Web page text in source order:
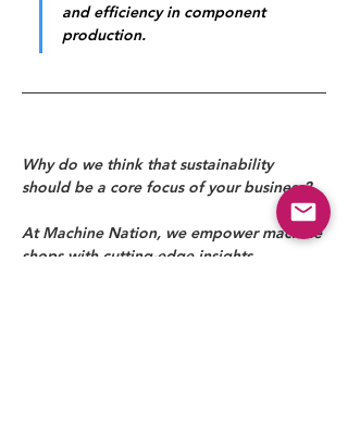
and efficiency in component
production.
Why do we think that sustainability
should be a core focus of your business?
At Machine Nation, we empower machine
shops with cutting-edge insights,